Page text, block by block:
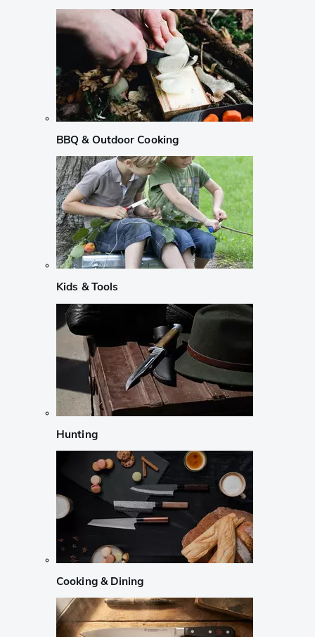
BBQ & Outdoor Cooking
Kids & Tools
Hunting
Cooking & Dining